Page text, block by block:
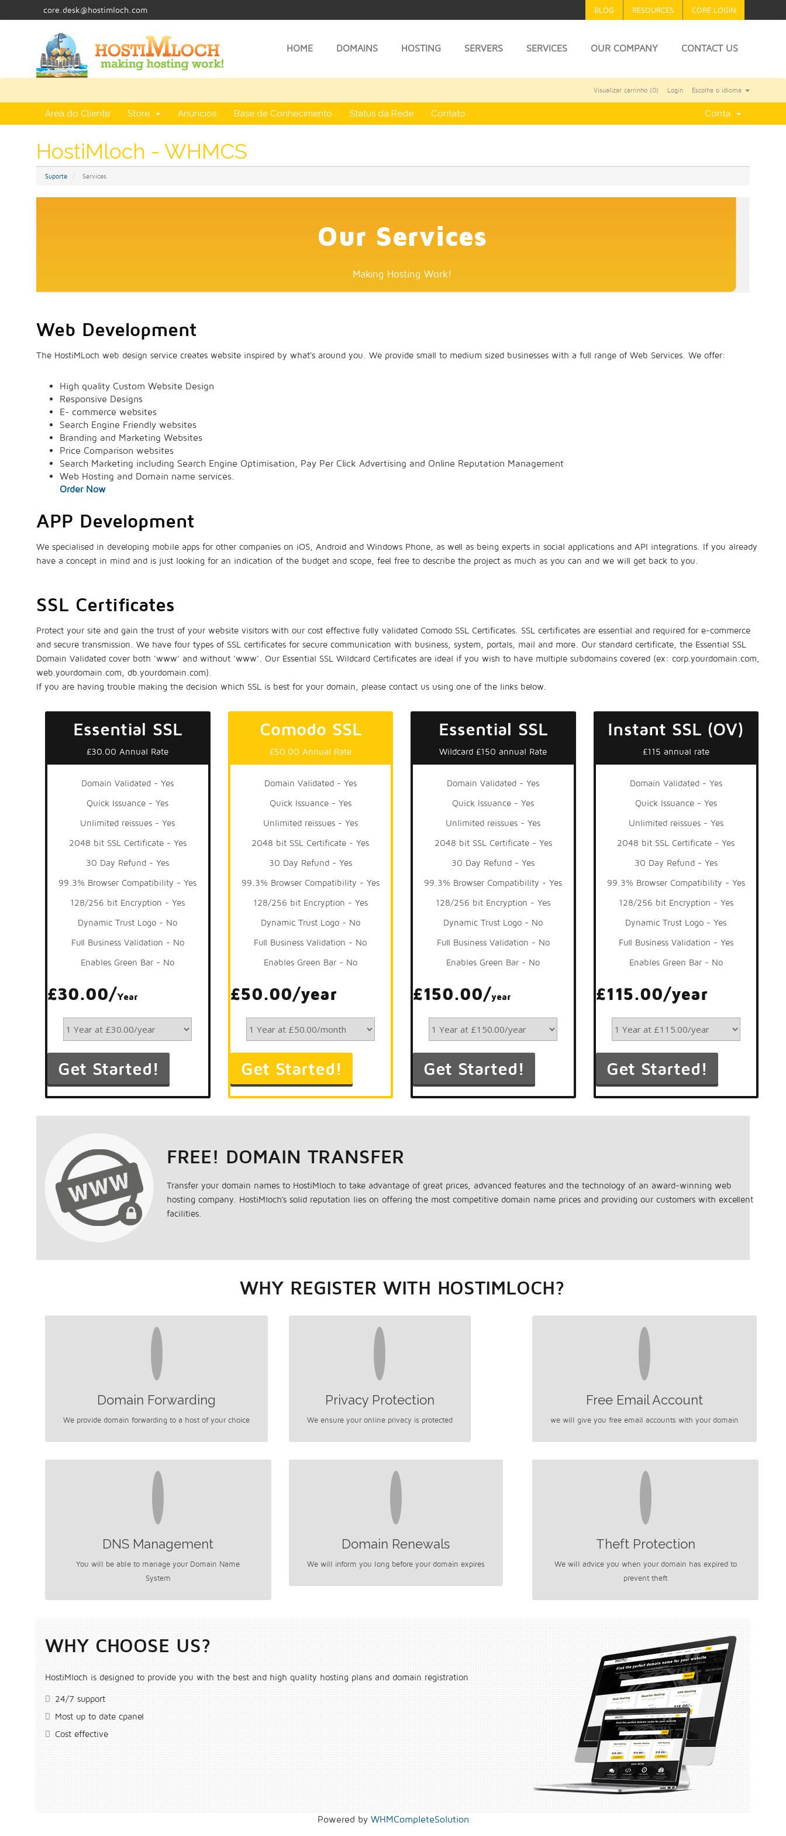
core.desk@hostimloch.com BLOG RESOURCES CORE LOGIN
HOME DOMAINS HOSTING SERVERS SERVICES OUR COMPANY CONTACT US
Escolha o idioma
Login
Visualizar carrinho (0)
Área do Cliente Store Anúncios Base de Conhecimento Status da Rede Contato Conta
HostiMloch - WHMCS
Suporte Services
Our Services
Making Hosting Work!
Web Development
The HostiMLoch web design service creates website inspired by what's around you. We provide small to medium sized businesses with a full range of Web Services. We offer:
High quality Custom Website Design
Responsive Designs
E- commerce websites
Search Engine Friendly websites
Branding and Marketing Websites
Price Comparison websites
Search Marketing including Search Engine Optimisation, Pay Per Click Advertising and Online Reputation Management
Web Hosting and Domain name services.
Order Now
APP Development
We specialised in developing mobile apps for other companies on iOS, Android and Windows Phone, as well as being experts in social applications and API integrations. If you already
have a concept in mind and is just looking for an indication of the budget and scope, feel free to describe the project as much as you can and we will get back to you.
SSL Certificates
Protect your site and gain the trust of your website visitors with our cost effective fully validated Comodo SSL Certificates. SSL certificates are essential and required for e-commerce
and secure transmission. We have four types of SSL certificates for secure communication with business, system, portals, mail and more. Our standard certificate, the Essential SSL
Domain Validated cover both 'www' and without 'www'. Our Essential SSL Wildcard Certificates are ideal if you wish to have multiple subdomains covered (ex: corp.yourdomain.com,
web.yourdomain.com, db.yourdomain.com).
If you are having trouble making the decision which SSL is best for your domain, please contact us using one of the links below.
Essential SSL
£30.00 Annual Rate
Domain Validated - Yes
Quick Issuance - Yes
Unlimited reissues - Yes
2048 bit SSL Certificate - Yes
30 Day Refund - Yes
99.3% Browser Compatibility - Yes
128/256 bit Encryption - Yes
Dynamic Trust Logo - No
Full Business Validation - No
Enables Green Bar - No
£30.00/Year
Comodo SSL
£50.00 Annual Rate
Domain Validated - Yes
Quick Issuance - Yes
Unlimited reissues - Yes
2048 bit SSL Certificate - Yes
30 Day Refund - Yes
99.3% Browser Compatibility - Yes
128/256 bit Encryption - Yes
Dynamic Trust Logo - No
Full Business Validation - No
Enables Green Bar - No
£50.00/year
Essential SSL
Wildcard £150 annual Rate
Domain Validated - Yes
Quick Issuance - Yes
Unlimited reissues - Yes
2048 bit SSL Certificate - Yes
30 Day Refund - Yes
99.3% Browser Compatibility - Yes
128/256 bit Encryption - Yes
Dynamic Trust Logo - No
Full Business Validation - No
Enables Green Bar - No
£150.00/year
Instant SSL (OV)
£115 annual rate
Domain Validated - Yes
Quick Issuance - Yes
Unlimited reissues - Yes
2048 bit SSL Certificate - Yes
30 Day Refund - Yes
99.3% Browser Compatibility - Yes
128/256 bit Encryption - Yes
Dynamic Trust Logo - Yes
Full Business Validation - Yes
Enables Green Bar - No
£115.00/year
FREE! DOMAIN TRANSFER
Transfer your domain names to HostiMloch to take advantage of great prices, advanced features and the technology of an award-winning web
hosting company. HostiMloch's solid reputation lies on offering the most competitive domain name prices and providing our customers with excellent
facilities.
WHY REGISTER WITH HOSTIMLOCH?
Domain Forwarding
We provide domain forwarding to a host of your choice
Privacy Protection
We ensure your online privacy is protected
Free Email Account
we will give you free email accounts with your domain
DNS Management
You will be able to manage your Domain Name
System
Domain Renewals
We will inform you long before your domain expires
Theft Protection
We will advice you when your domain has expired to
prevent theft
WHY CHOOSE US?
HostiMloch is designed to provide you with the best and high quality hosting plans and domain registration
24/7 support
Most up to date cpanel
Cost effective
Powered by WHMCompleteSolution